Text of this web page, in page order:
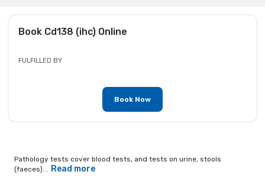
Book Cd138 (ihc)Online
FULFILLED BY
Book Now
Pathology tests cover blood tests, and tests on urine, stools
(faeces)... Read more